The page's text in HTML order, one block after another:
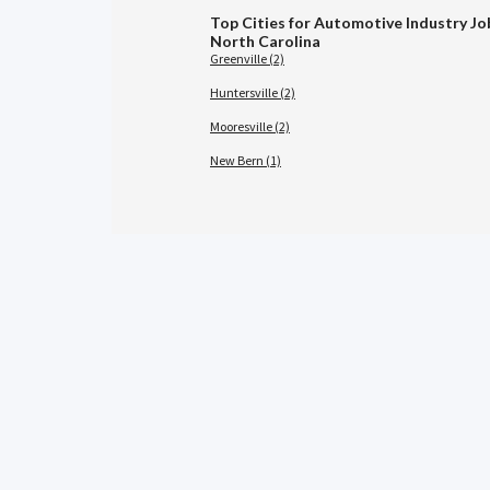
Top Cities for Automotive Industry
North Carolina
Greenville (2)
Huntersville (2)
Mooresville (2)
New Bern (1)